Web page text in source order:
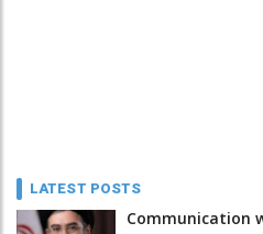
LATEST POSTS
Communication